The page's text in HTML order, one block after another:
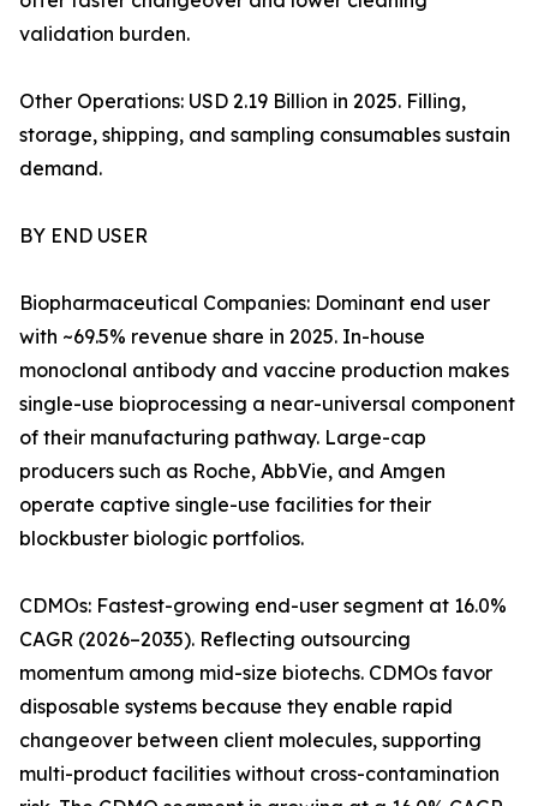
validation burden.
Other Operations: USD 2.19 Billion in 2025. Filling,
storage, shipping, and sampling consumables sustain
demand.
BY END USER
Biopharmaceutical Companies: Dominant end user
with ~69.5% revenue share in 2025. In-house
monoclonal antibody and vaccine production makes
single-use bioprocessing a near-universal component
of their manufacturing pathway. Large-cap
producers such as Roche, AbbVie, and Amgen
operate captive single-use facilities for their
blockbuster biologic portfolios.
CDMOs: Fastest-growing end-user segment at 16.0%
CAGR (2026–2035). Reflecting outsourcing
momentum among mid-size biotechs. CDMOs favor
disposable systems because they enable rapid
changeover between client molecules, supporting
multi-product facilities without cross-contamination